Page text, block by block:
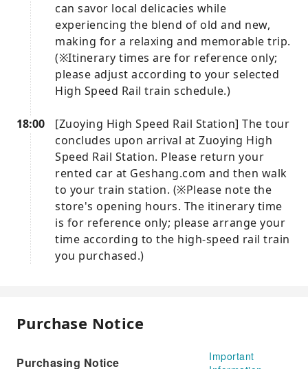
can savor local delicacies while
experiencing the blend of old and new,
making for a relaxing and memorable trip.
(※Itinerary times are for reference only;
please adjust according to your selected
High Speed ​​Rail train schedule.)
18:00
[Zuoying High Speed ​​Rail Station] The tour
concludes upon arrival at Zuoying High
Speed ​​Rail Station. Please return your
rented car at Geshang.com and then walk
to your train station. (※Please note the
store's opening hours. The itinerary time
is for reference only; please arrange your
time according to the high-speed rail train
you purchased.)
Purchase Notice
Purchasing Notice
Important